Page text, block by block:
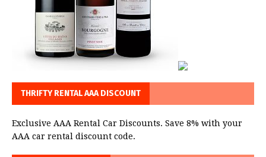
THRIFTY RENTAL AAA DISCOUNT
Exclusive AAA Rental Car Discounts. Save 8% with your
AAA car rental discount code.